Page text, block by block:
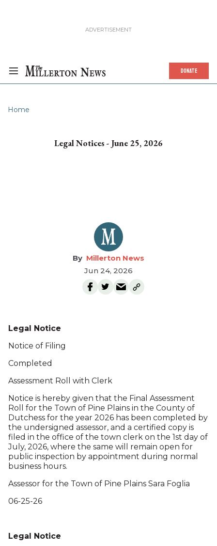
DONATE
Home
Legal Notices - June 25, 2026
Millerton News
Jun 24, 2026
Legal Notice
Notice of Filing
Completed
Assessment Roll with Clerk
Notice is hereby given that the Final Assessment
Roll for the Town of Pine Plains in the County of
Dutchess for the year 2026 has been completed by
the undersigned assessor, and a certified copy is
filed in the office of the town clerk on the 1st day of
July, 2026, where the same will remain open for
public inspection by appointment during normal
business hours.
Assessor for the Town of Pine Plains Sara Foglia
06-25-26
Legal Notice